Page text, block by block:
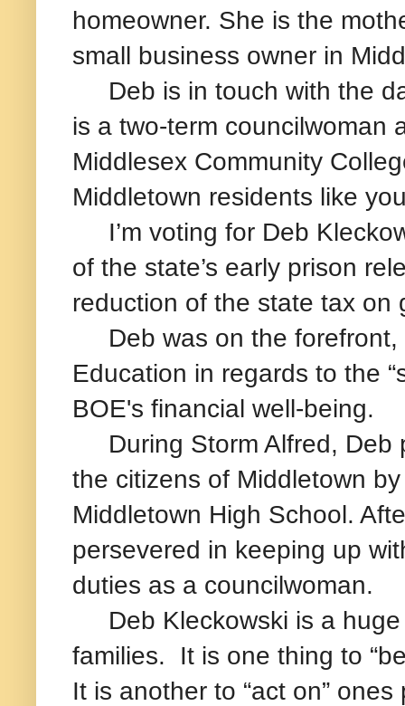
homeowner. She is the
small business owner in
Deb is in touch with the
is a two-term councilwoman
Middlesex Community
Middletown residents like
I’m voting for Deb
of the state’s early prison
reduction of the state tax on
Deb was on the forefront,
Education in regards to the
BOE's financial well-being.
During Storm Alfred, Deb
the citizens of Middletown
Middletown High School.
persevered in keeping up
duties as a councilwoman.
Deb Kleckowski is a huge
families. It is one thing to
It is another to “act on”